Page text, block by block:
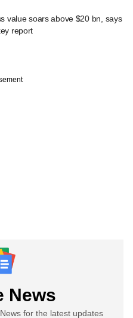
value soars above $20 bn, says
report
News
for the latest updates